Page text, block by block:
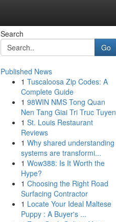
Search
Go
Published News
1 Tuscaloosa Zip Codes: A
Complete Guide
1 98WIN NMS Tong Quan
Nen Tang Giai Tri Truc Tuyen
1 St. Louis Restaurant
Reviews
1 Why shared understanding
systems are transformi...
1 Wow388: Is It Worth the
Hype?
1 Choosing the Right Road
Surfacing Contractor
1 Locate Your Ideal Maltese
Puppy : A Buyer's ...